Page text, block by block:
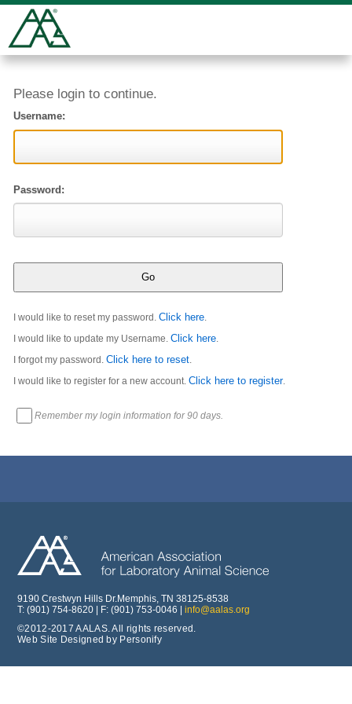
Please login to continue.
Username:
Password:
I would like to reset my password.Click here
I would like to update my Username.Click here
I forgot my password.Click here to reset
I would like to register for a new account.Click here to register.
Remember my login information for 90 days.
9190 Crestwyn Hills Dr.Memphis, TN 38125-8538
T: (901) 754-8620 | F: (901) 753-0046 | info@aalas.org
©2012-2017 AALAS. All rights reserved.
Web Site Designed by Personify